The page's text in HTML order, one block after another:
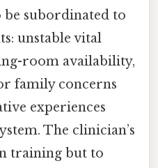
be subordinated to
unstable vital
room availability,
family concerns
experiences
The clinician’s
training but to